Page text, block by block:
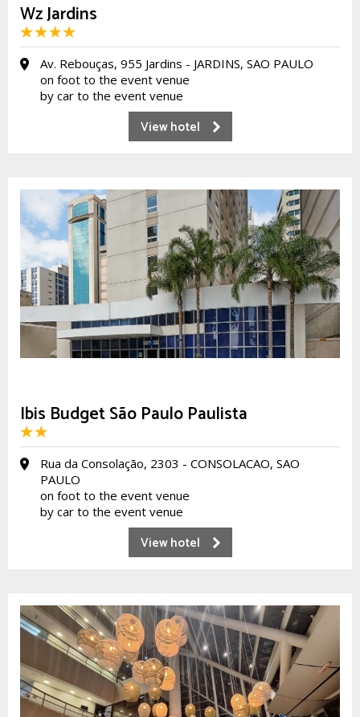
Wz Jardins
Av. Rebouças, 955 Jardins - JARDINS, SAO PAULO
on foot to the event venue
by car to the event venue
View hotel
Ibis Budget São Paulo Paulista
Rua da Consolação, 2303 - CONSOLACAO, SAO
PAULO
on foot to the event venue
by car to the event venue
View hotel